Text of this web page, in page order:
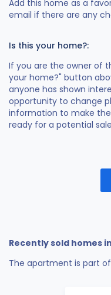
Add this home as a
email if there are any
Is this your home?:
If you are the owner of
your home?" button
anyone has shown
opportunity to change
information to make
ready for a potential
Recently sold homes
The apartment is part